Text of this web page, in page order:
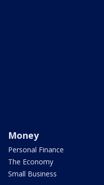
Money
Personal Finance
The Economy
Small Business